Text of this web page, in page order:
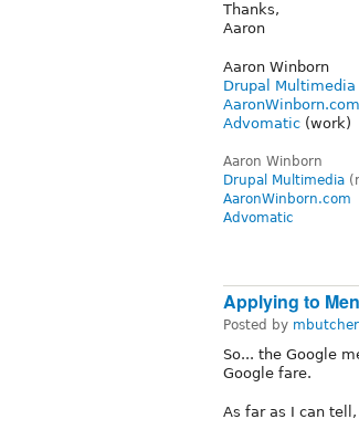
Thanks,
Aaron
Aaron Winborn
Drupal Multimedia
AaronWinborn.com
Advomatic (work)
Aaron Winborn
Drupal Multimedia
AaronWinborn.com
Advomatic
Applying to
Posted by mbutcher
So... the Google
Google fare.
As far as I can